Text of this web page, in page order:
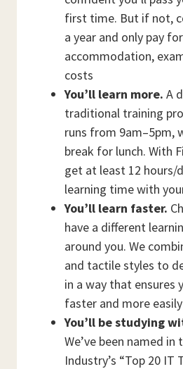
first time. But if not,
a year and only pay for
accommodation,
costs
You’ll learn more. A
traditional training
runs from 9am–5pm,
break for lunch. With
get at least 12 hours/
learning time with
You’ll learn faster.
have a different
around you. We
and tactile styles to
in a way that ensures
faster and more easily
You’ll be studying
We’ve been named in
Industry’s “Top 20 IT